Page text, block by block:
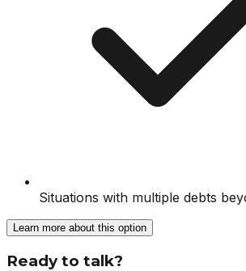
Situations with multiple debts
Learn more about this option
Ready to talk?